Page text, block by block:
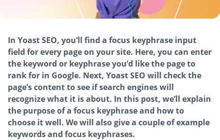
In Yoast SEO, you’ll find a focus keyphrase input
field for every page on your site. Here, you can enter
the keyword or keyphrase you’d like the page to
rank for in Google. Next, Yoast SEO will check the
page’s content to see if search engines will
recognize what it is about. In this post, we’ll explain
the purpose of a focus keyphrase and how to
choose it well. We will also give a couple of example
keywords and focus keyphrases.